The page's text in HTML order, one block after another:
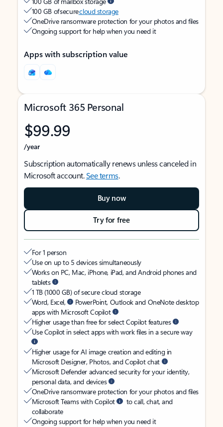
100 GB of securecloud storage
OneDrive ransomware protection for your photos and files
Ongoing support for help when you need it
Apps with subscription value
Microsoft 365 Personal
$99.99
/year
Subscription automatically renews unless canceled in
Microsoft account.See terms.
Buy now
Try for free
For 1 person
Use on up to 5 devices simultaneously
Works on PC, Mac, iPhone, iPad, and Android phones and
tablets
1 TB (1000 GB) of secure cloud storage
Word, Excel,
PowerPoint, Outlook and OneNote desktop
apps with Microsoft Copilot
Higher usage than free for select Copilot features
Use Copilot in select apps with work files in a secure way
Higher usage for AI image creation and editing in
Microsoft Designer, Photos, and Copilot chat
Microsoft Defender advanced security for your identity,
personal data, and devices
OneDrive ransomware protection for your photos and files
Microsoft Teams with Copilot
to call, chat, and
collaborate
Ongoing support for help when you need it